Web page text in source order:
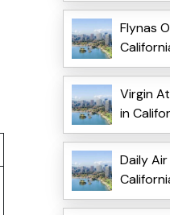
Flynas
Virgin
in
Daily